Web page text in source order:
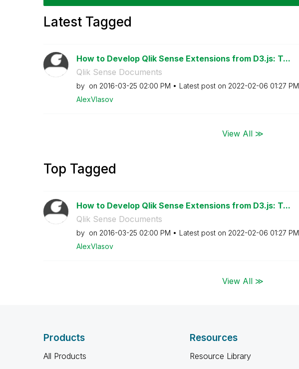
Latest Tagged
How to Develop Qlik Sense Extensions from D3.js: T...
Qlik Sense Documents
by on ‎2016-03-25 02:00 PM Latest post on ‎2022-02-06 01:27 PM
AlexVlasov
View All ≫
Top Tagged
How to Develop Qlik Sense Extensions from D3.js: T...
Qlik Sense Documents
by on ‎2016-03-25 02:00 PM Latest post on ‎2022-02-06 01:27 PM
AlexVlasov
View All ≫
Products
All Products
Resources
Resource Library